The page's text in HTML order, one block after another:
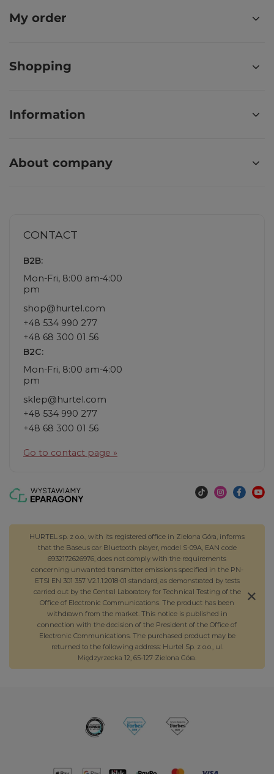
My order
Shopping
Information
About company
CONTACT
B2B:
Mon-Fri, 8:00 am-4:00
pm
shop@hurtel.com
+48 534 990 277
+48 68 300 01 56
B2C:
Mon-Fri, 8:00 am-4:00
pm
sklep@hurtel.com
+48 534 990 277
+48 68 300 01 56
Go to contact page »
HURTEL sp. z o.o., with its registered office in Zielona Góra, informs
that the Baseus car Bluetooth player, model S-09A, EAN code
6932172626976, does not comply with the requirements
concerning unwanted transmitter emissions specified in the PN-
ETSI EN 301 357 V2.1.1:2018-01 standard, as demonstrated by tests
carried out by the Central Laboratory for Technical Testing of the
Office of Electronic Communications. The product has been
withdrawn from the market. This notice is published in
connection with the decision of the President of the Office of
Electronic Communications. The purchased product may be
returned to the following address: Hurtel Sp. z o.o., ul.
Międzyrzecka 12, 65-127 Zielona Góra.